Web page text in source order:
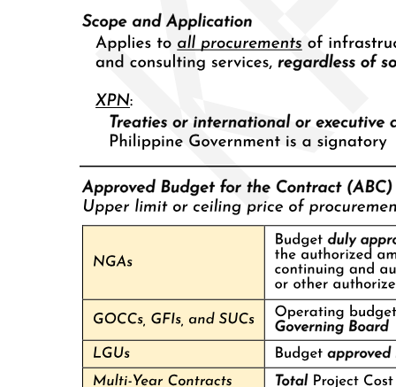
the twentieth century of Chinese immigrants in business in Cebu
City has served to strengthen the leverage of those entrenched in
City Hall over a preponderantly 'pariah' local capitalist class. Yet the
Osmeñas could never simply parcel out the commanding heights of
Instead, a close-knit local oligarchy, comprising a handful of
merchant dynasties of Chinese, Spanish, and mestizo lineage, has
operated a virtual cartel of agricultural processing centers and
shipping companies in the city that has dominated the copra and
corn trade throughout the Visayas and Mindanao and the interisland
shipping industry of the entire archipelago. Over the years, these
dynasties have by and large supported, befriended, and on occasion
intermarried with the Osmeña clan, while refraining from entering
Cebu politics themselves. In exchange, the Osmeñas have provided
these dynasties access to government financing and contracts and
guaranteed friendly regulation of their business operations.
As the Osmeñas' success in maintaining their urban political
machine and servicing local business interests has partly depended
upon the cooperation of presidential patrons eager to reward and
reinforce the Osmeñas' election-day vote delivery services, the
dynasty has experienced the greatest difficulties when in conflict
with hostile presidents. Following Serging Osmeña's failed nineteen